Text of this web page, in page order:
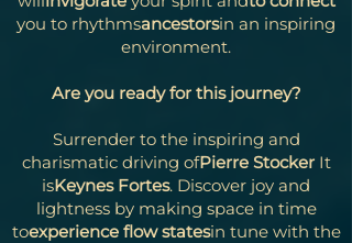
you to rhythmsancestorsin an inspiring
environment.
Are you ready for this journey?
Surrender to the inspiring and
charismatic driving ofPierre StockerIt
isKeynes Fortes. Discover joy and
lightness by making space in time
toexperience flow statesin tune with the